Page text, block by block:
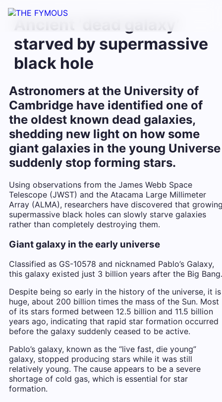
starved by supermassive
black hole
Astronomers at the University of
Cambridge have identified one of
the oldest known dead galaxies,
shedding new light on how some
giant galaxies in the young Universe
suddenly stop forming stars.
Using observations from the James Webb Space
Telescope (JWST) and the Atacama Large Millimeter
Array (ALMA), researchers have discovered that
supermassive black holes can slowly starve galaxies
rather than completely destroying them.
Giant galaxy in the early universe
Classified as GS-10578 and nicknamed Pablo’s Galaxy,
this galaxy existed just 3 billion years after the Big Bang.
Despite being so early in the history of the universe, it is
huge, about 200 billion times the mass of the Sun. Most
of its stars formed between 12.5 billion and 11.5 billion
years ago, indicating that rapid star formation occurred
before the galaxy suddenly ceased to be active.
Pablo’s galaxy, known as the “live fast, die young”
galaxy, stopped producing stars while it was still
relatively young. The cause appears to be a severe
shortage of cold gas, which is essential for star
formation.